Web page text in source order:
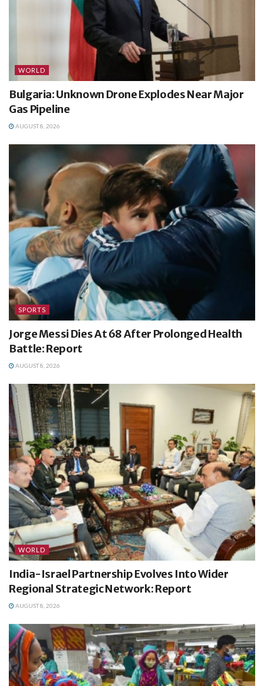
WORLD
Bulgaria: Unknown Drone Explodes Near Major
Gas Pipeline
AUGUST 8, 2026
SPORTS
Jorge Messi Dies At 68 After Prolonged Health
Battle: Report
AUGUST 8, 2026
WORLD
India-Israel Partnership Evolves Into Wider
Regional Strategic Network: Report
AUGUST 8, 2026